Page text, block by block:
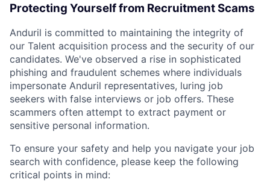
Protecting Yourself from Recruitment Scams
Anduril is committed to maintaining the integrity of
our Talent acquisition process and the security of our
candidates. We've observed a rise in sophisticated
phishing and fraudulent schemes where individuals
impersonate Anduril representatives, luring job
seekers with false interviews or job offers. These
scammers often attempt to extract payment or
sensitive personal information.
To ensure your safety and help you navigate your job
search with confidence, please keep the following
critical points in mind: